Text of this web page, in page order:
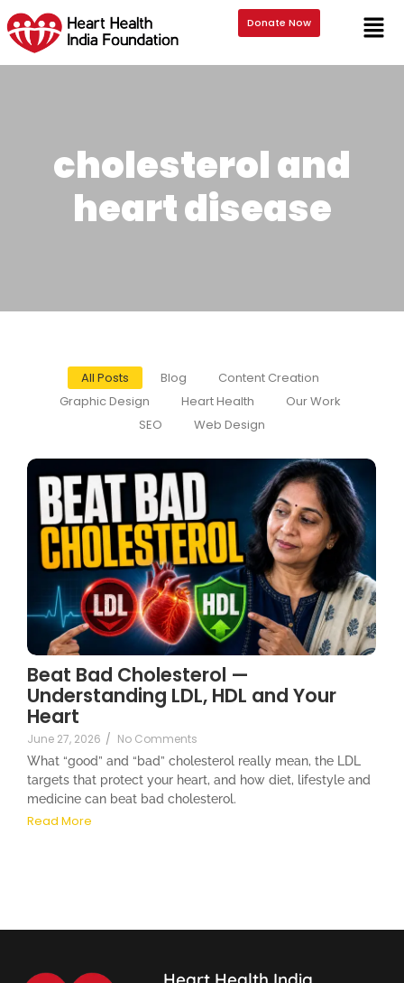
Donate Now
cholesterol and
heart disease
All Posts Blog
Content Creation
Graphic Design
Heart Health
Our Work
SEO
Web Design
Beat Bad Cholesterol —
Understanding LDL, HDL and Your
Heart
June 27, 2026 / No Comments
What “good” and “bad” cholesterol really mean, the LDL
targets that protect your heart, and how diet, lifestyle and
medicine can beat bad cholesterol.
Read More